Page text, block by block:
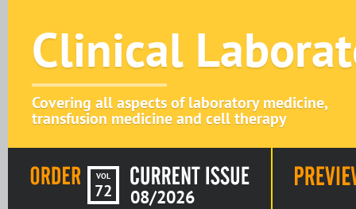
Clinical
Covering all aspects of laboratory medicine,
transfusion medicine and cell therapy
VOL
72 08/2026